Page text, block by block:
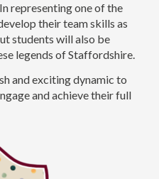
representing one of the
their team skills as
students will also be
legends of Staffordshire.
and exciting dynamic to
and achieve their full